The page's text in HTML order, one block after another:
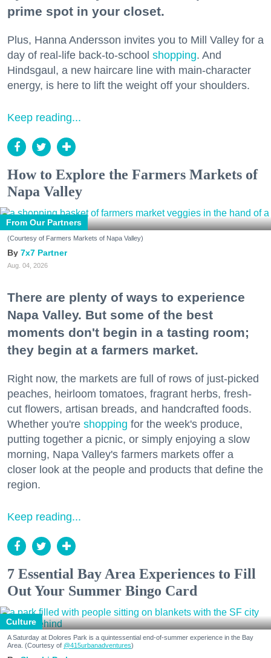
prime spot in your closet.
Plus, Hanna Andersson invites you to Mill Valley for a
day of real-life back-to-school shopping. And
Hindsgaul, a new haircare line with main-character
energy, is here to lift the weight off your shoulders.
Keep reading...
How to Explore the Farmers Markets of
Napa Valley
From Our Partners
(Courtesy of Farmers Markets of Napa Valley)
7x7 Partner
Aug. 04, 2026
There are plenty of ways to experience
Napa Valley. But some of the best
moments don't begin in a tasting room;
they begin at a farmers market.
Right now, the markets are full of rows of just-picked
peaches, heirloom tomatoes, fragrant herbs, fresh-
cut flowers, artisan breads, and handcrafted foods.
Whether you're shopping for the week's produce,
putting together a picnic, or simply enjoying a slow
morning, Napa Valley's farmers markets offer a
closer look at the people and products that define the
region.
Keep reading...
7 Essential Bay Area Experiences to Fill
Out Your Summer Bingo Card
Culture
A Saturday at Dolores Park is a quintessential end-of-summer experience in the Bay
Area. (Courtesy of @415urbanadventures)